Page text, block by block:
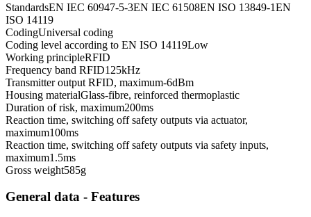
StandardsEN IEC 60947-5-3EN IEC 61508EN ISO 13849-1EN
ISO 14119
CodingUniversal coding
Coding level according to EN ISO 14119Low
Working principleRFID
Frequency band RFID125kHz
Transmitter output RFID, maximum-6dBm
Housing materialGlass-fibre, reinforced thermoplastic
Duration of risk, maximum200ms
Reaction time, switching off safety outputs via actuator,
maximum100ms
Reaction time, switching off safety outputs via safety inputs,
maximum1.5ms
Gross weight585g
General data - Features